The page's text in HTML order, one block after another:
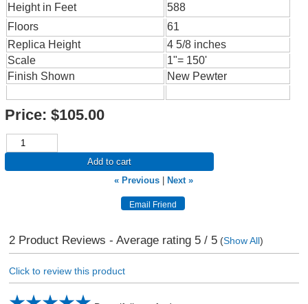
Height in Feet
588
Floors
61
Replica Height
4 5/8 inches
Scale
1"= 150'
Finish Shown
New Pewter
Price: $105.00
Add to cart
« Previous
Next »
2Product Reviews - Average rating 5/ 5(Show All)
Click to review this product